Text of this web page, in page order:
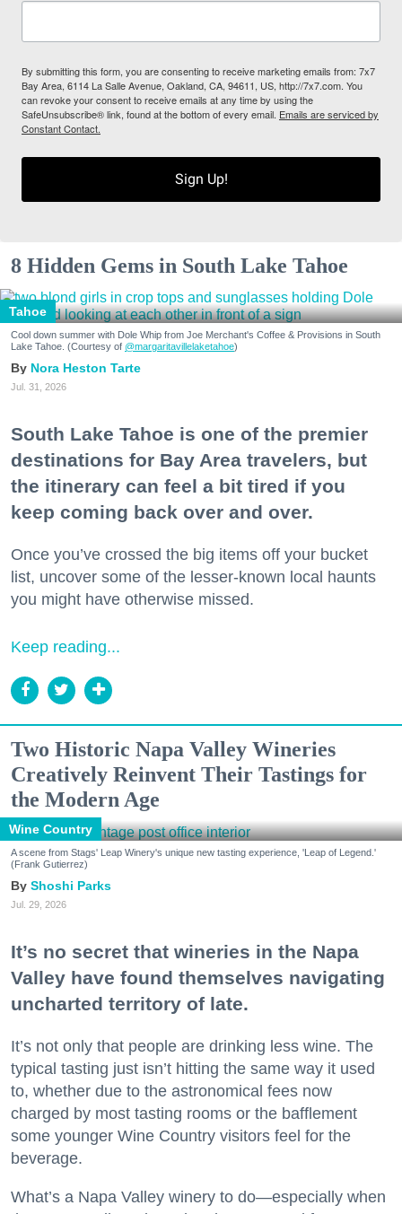
By submitting this form, you are consenting to receive marketing emails from: 7x7
Bay Area, 6114 La Salle Avenue, Oakland, CA, 94611, US, http://7x7.com. You
can revoke your consent to receive emails at any time by using the
SafeUnsubscribe® link, found at the bottom of every email. Emails are serviced by
Constant Contact.
Sign Up!
8 Hidden Gems in South Lake Tahoe
Tahoe
Cool down summer with Dole Whip from Joe Merchant's Coffee & Provisions in South
Lake Tahoe. (Courtesy of @margaritavillelaketahoe)
Nora Heston Tarte
Jul. 31, 2026
South Lake Tahoe is one of the premier
destinations for Bay Area travelers, but
the itinerary can feel a bit tired if you
keep coming back over and over.
Once you’ve crossed the big items off your bucket
list, uncover some of the lesser-known local haunts
you might have otherwise missed.
Keep reading...
Two Historic Napa Valley Wineries
Creatively Reinvent Their Tastings for
the Modern Age
Wine Country
A scene from Stags' Leap Winery's unique new tasting experience, 'Leap of Legend.'
(Frank Gutierrez)
Shoshi Parks
Jul. 29, 2026
It’s no secret that wineries in the Napa
Valley have found themselves navigating
uncharted territory of late.
It’s not only that people are drinking less wine. The
typical tasting just isn’t hitting the same way it used
to, whether due to the astronomical fees now
charged by most tasting rooms or the bafflement
some younger Wine Country visitors feel for the
beverage.
What’s a Napa Valley winery to do—especially when